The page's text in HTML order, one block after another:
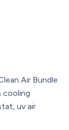
Air Bundle
cooling
uv air